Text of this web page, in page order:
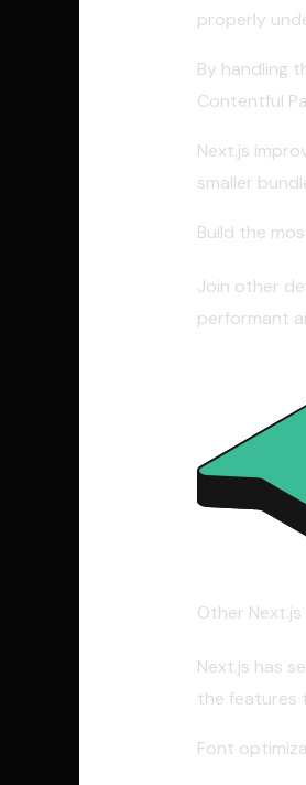
properly
By handling
Contentful
Next.js
smaller
Build the
Join other
performant
Other
Next.js has
the features
Font